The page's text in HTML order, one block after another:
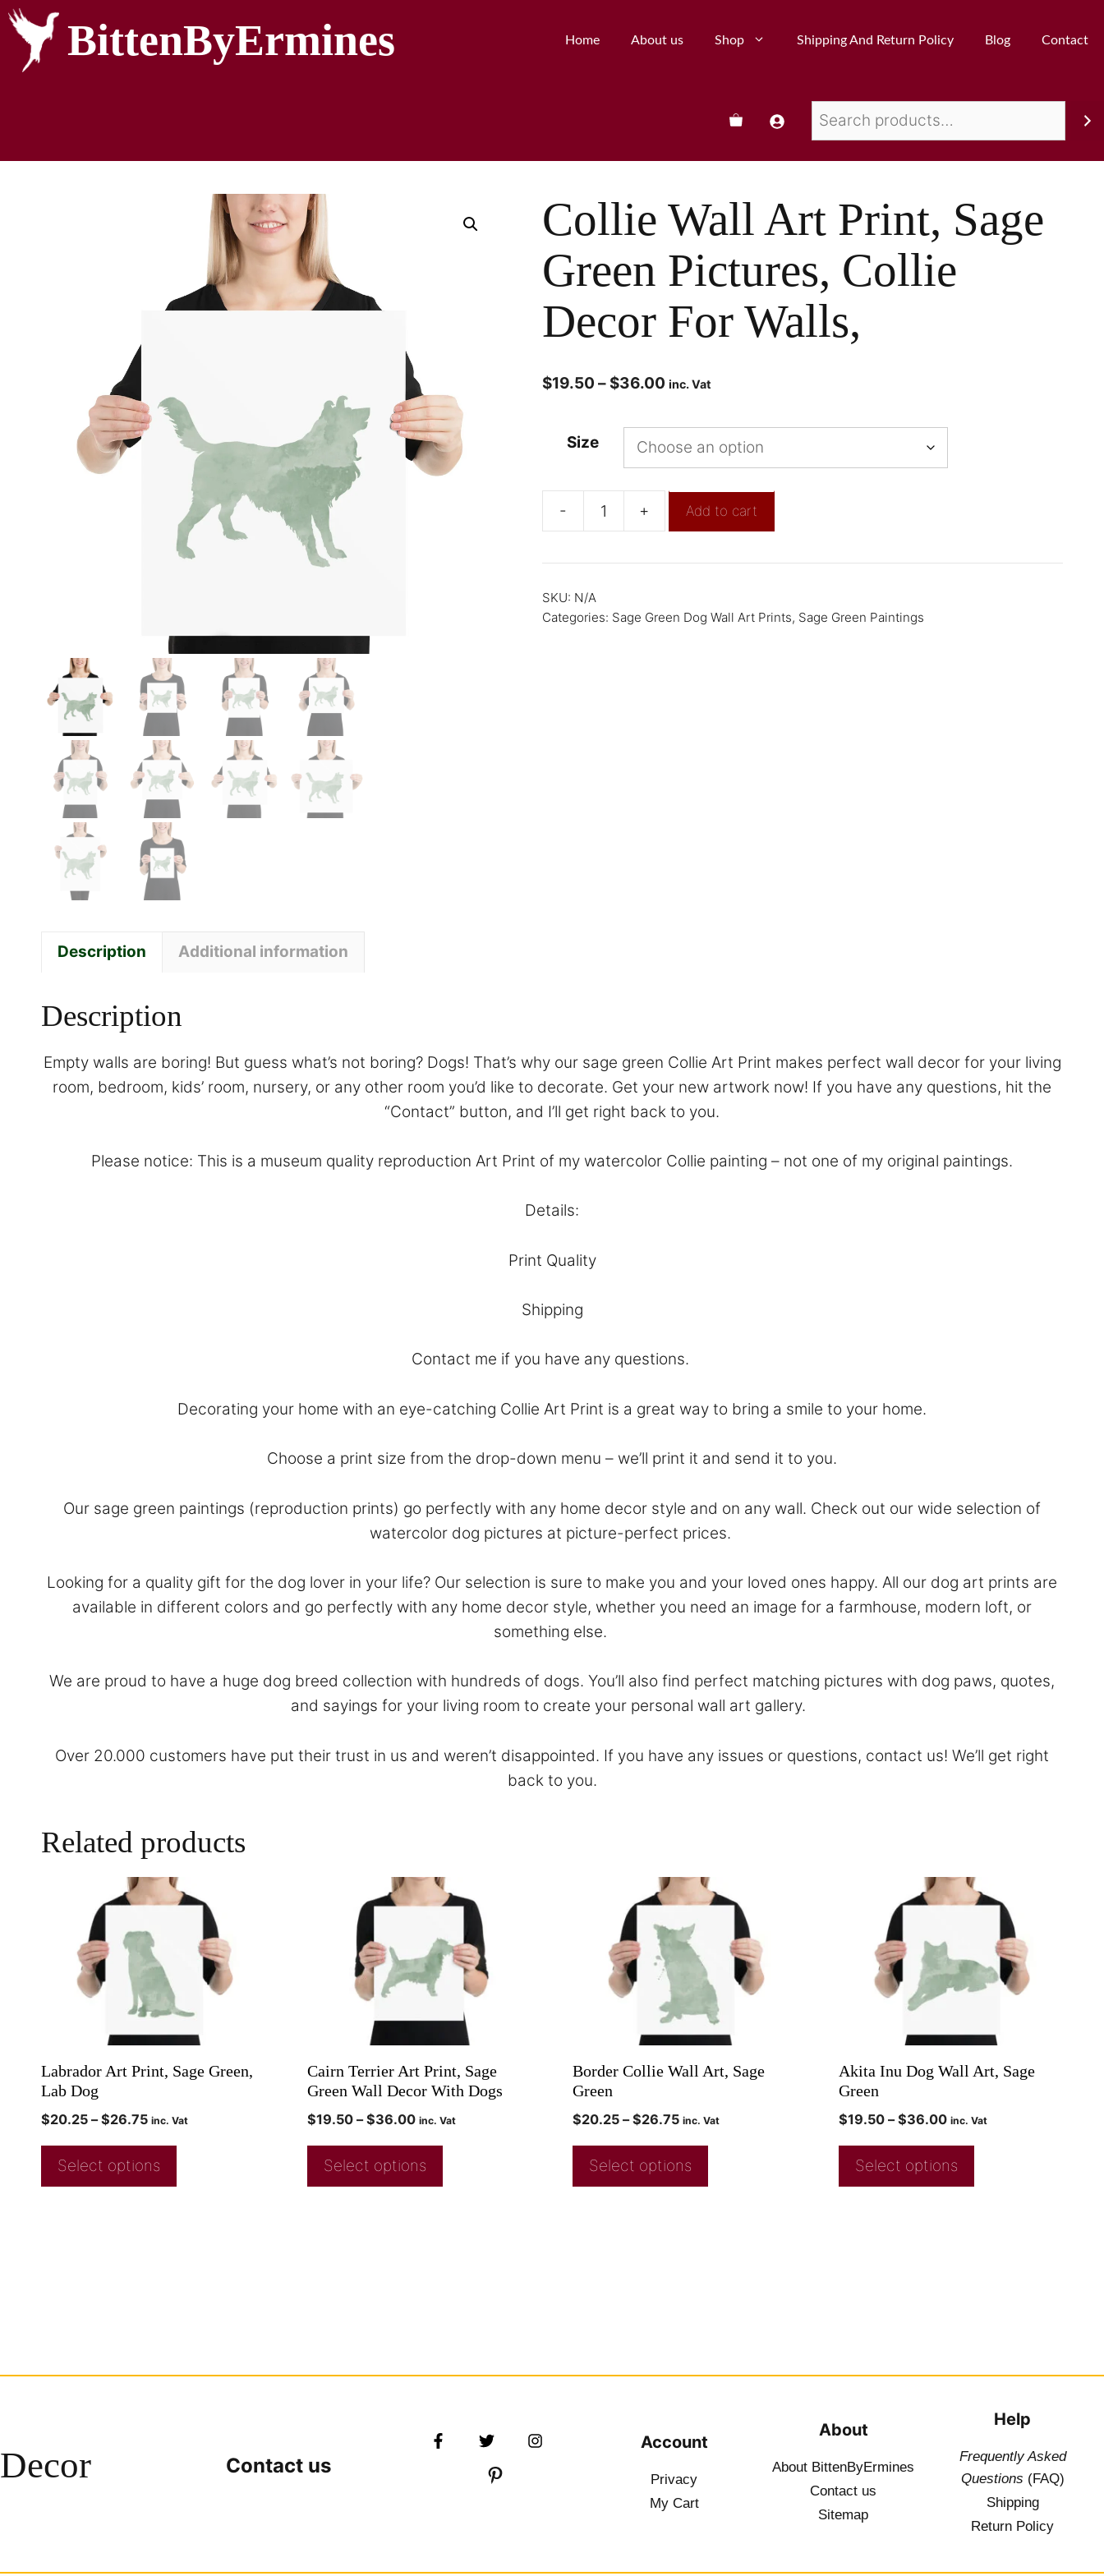
BittenByErmines Home About us Shop Shipping And Return Policy Blog Contact
Collie Wall Art Print, Sage
Green Pictures, Collie
Decor For Walls,
$19.50 – $36.00 inc. Vat
Size
- + Add to cart
SKU: N/A
Categories: Sage Green Dog Wall Art Prints, Sage Green Paintings
Description Additional information
Description
Empty walls are boring! But guess what’s not boring? Dogs! That’s why our sage green Collie Art Print makes perfect wall decor for your living
room, bedroom, kids’ room, nursery, or any other room you’d like to decorate. Get your new artwork now! If you have any questions, hit the
“Contact” button, and I’ll get right back to you.
Please notice: This is a museum quality reproduction Art Print of my watercolor Collie painting – not one of my original paintings.
Details:
Print Quality
Shipping
Contact me if you have any questions.
Decorating your home with an eye-catching Collie Art Print is a great way to bring a smile to your home.
Choose a print size from the drop-down menu – we’ll print it and send it to you.
Our sage green paintings (reproduction prints) go perfectly with any home decor style and on any wall. Check out our wide selection of
watercolor dog pictures at picture-perfect prices.
Looking for a quality gift for the dog lover in your life? Our selection is sure to make you and your loved ones happy. All our dog art prints are
available in different colors and go perfectly with any home decor style, whether you need an image for a farmhouse, modern loft, or
something else.
We are proud to have a huge dog breed collection with hundreds of dogs. You’ll also find perfect matching pictures with dog paws, quotes,
and sayings for your living room to create your personal wall art gallery.
Over 20.000 customers have put their trust in us and weren’t disappointed. If you have any issues or questions, contact us! We’ll get right
back to you.
Related products
Labrador Art Print, Sage Green,
Lab Dog
$20.25 – $26.75 inc. Vat
Select options
Cairn Terrier Art Print, Sage
Green Wall Decor With Dogs
$19.50 – $36.00 inc. Vat
Select options
Border Collie Wall Art, Sage
Green
$20.25 – $26.75 inc. Vat
Select options
Akita Inu Dog Wall Art, Sage
Green
$19.50 – $36.00 inc. Vat
Select options
Decor Contact us
Account
Privacy
My Cart
About
About BittenByErmines
Contact us
Sitemap
Help
Frequently Asked
Questions (FAQ)
Shipping
Return Policy